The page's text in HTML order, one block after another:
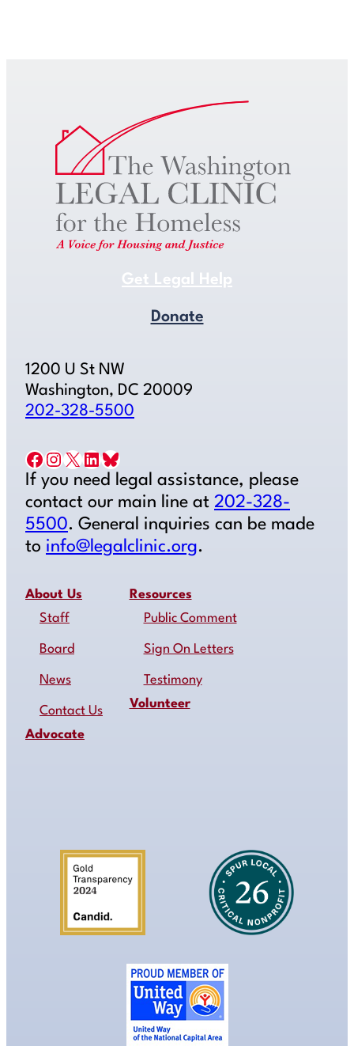
Get Legal Help
Donate
1200 U St NW
Washington, DC 20009
202-328-5500
Facebook Instagram X LinkedIn Bluesky
If you need legal assistance, please
contact our main line at 202-328-
5500. General inquiries can be made
to info@legalclinic.org.
About Us
Staff
Board
News
Contact Us
Advocate
Resources
Public Comment
Sign On Letters
Testimony
Volunteer